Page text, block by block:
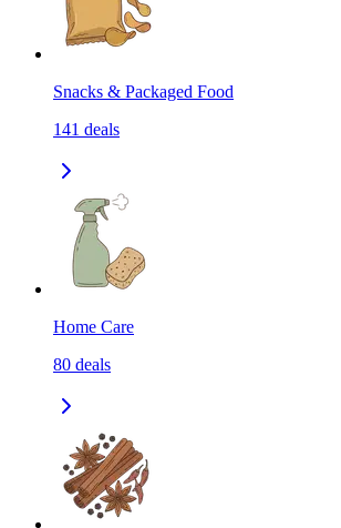
Snacks & Packaged Food
141 deals
Home Care
80 deals